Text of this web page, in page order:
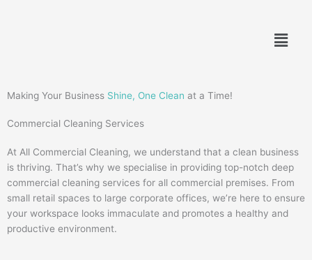
Menu
Making Your Business Shine, One Clean at a Time!
Commercial Cleaning Services
At All Commercial Cleaning, we understand that a clean business
is thriving. That’s why we specialise in providing top-notch deep
commercial cleaning services for all commercial premises. From
small retail spaces to large corporate offices, we’re here to ensure
your workspace looks immaculate and promotes a healthy and
productive environment.